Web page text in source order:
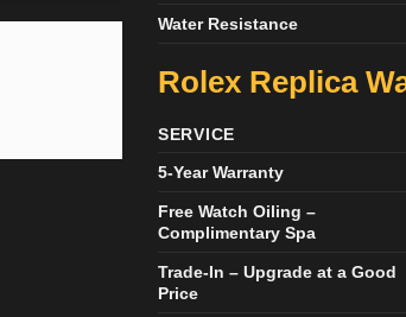
Water Resistance
Rolex Replica
SERVICE
5-Year Warranty
Free Watch Oiling –
Complimentary Spa
Trade-In – Upgrade at a Good
Price